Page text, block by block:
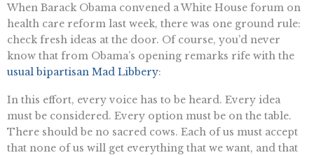
When Barack Obama convened a White House forum on
health care reform last week, there was one ground rule:
check fresh ideas at the door. Of course, you’d never
know that from Obama’s opening remarks rife with the
usual bipartisan Mad Libbery:
In this effort, every voice has to be heard. Every idea
must be considered. Every option must be on the table.
There should be no sacred cows. Each of us must accept
that none of us will get everything that we want, and that